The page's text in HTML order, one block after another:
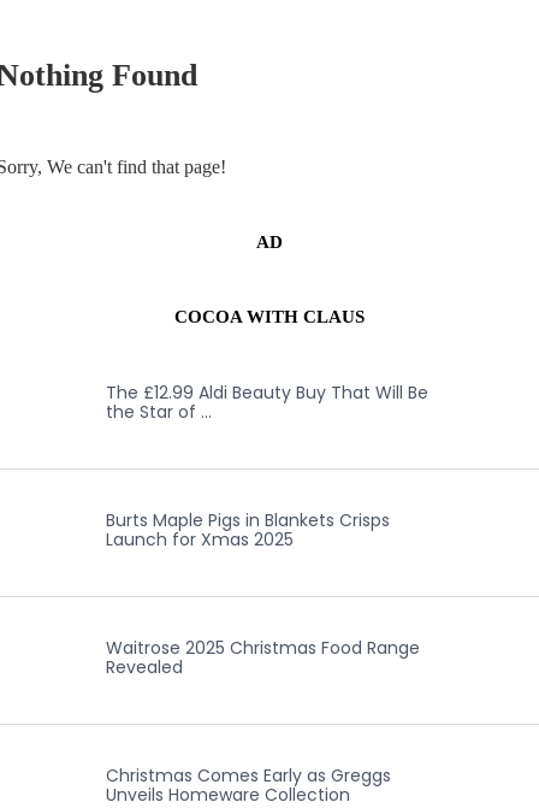
Found
We can't find that page!
AD
COCOA WITH CLAUS
The £12.99 Aldi Beauty Buy That Will Be
the Star of …
Burts Maple Pigs in Blankets Crisps
Launch for Xmas 2025
Waitrose 2025 Christmas Food Range
Revealed
Christmas Comes Early as Greggs
Unveils Homeware Collection